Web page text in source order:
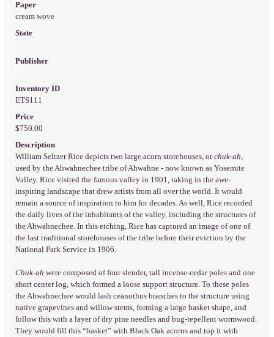
Paper
cream wove
State
Publisher
Inventory ID
ETS111
Price
$750.00
Description
William Seltzer Rice depicts two large acorn storehouses, orchuk-ah
used by the Ahwahnechee tribe of Ahwahne - now known as Yosemite
Valley. Rice visited the famous valley in 1901, taking in the awe-
inspiring landscape that drew artists from all over the world. It would
remain a source of inspiration to him for decades. As well, Rice recorded
the daily lives of the inhabitants of the valley, including the structures of
the Ahwahnechee. In this etching, Rice has captured an image of one of
the last traditional storehouses of the tribe before their eviction by the
National Park Service in 1906.
Chuk-ah were composed of four slender, tall incense-cedar poles and one
short center log, which formed a loose support structure. To these poles
the Ahwahnechee would lash ceanothus branches to the structure using
native grapevines and willow stems, forming a large basket shape, and
follow this with a layer of dry pine needles and bug-repellent wormwood.
They would fill this “basket” with Black Oak acorns and top it with